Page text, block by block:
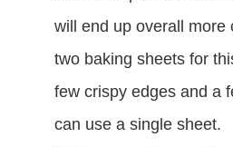
will end up overall more
two baking sheets for
few crispy edges and a
can use a single sheet.